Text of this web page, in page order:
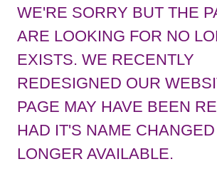
WE'RE SORRY BUT THE
ARE LOOKING FOR NO
EXISTS. WE RECENTLY
REDESIGNED OUR
PAGE MAY HAVE BEEN
HAD IT'S NAME
LONGER AVAILABLE.